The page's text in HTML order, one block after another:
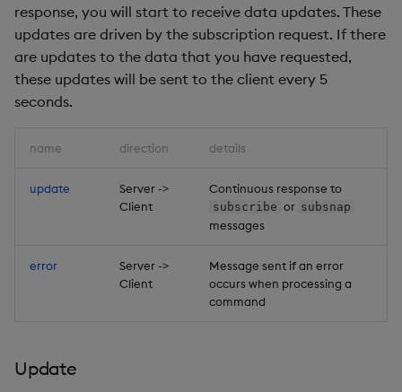
response, you will start to receive data updates. These
updates are driven by the subscription request. If there
are updates to the data that you have requested,
these updates will be sent to the client every 5
seconds.
name direction details
update
Server ->
Client
Continuous response to
subscribe or subsnap
messages
error
Server ->
Client
Message sent if an error
occurs when processing a
command
Update